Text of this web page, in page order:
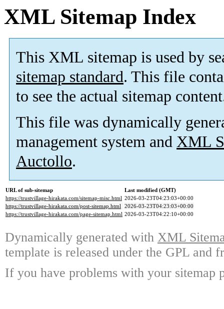
XML Sitemap Index
This XML sitemap is used by
sitemap standard. This file
to see the actual sitemap
This file was dynamically
management system and XML
Auctollo.
URL of sub-sitemap
Last modified (GMT)
https://trustvillage-hirakata.com/sitemap-misc.html 2026-03-23T04:23:03+00:00
https://trustvillage-hirakata.com/post-sitemap.html 2026-03-23T04:23:03+00:00
https://trustvillage-hirakata.com/page-sitemap.html 2026-03-23T04:22:10+00:00
Dynamically generated with XML
template is released under the GPL and
If you have problems with your sitemap